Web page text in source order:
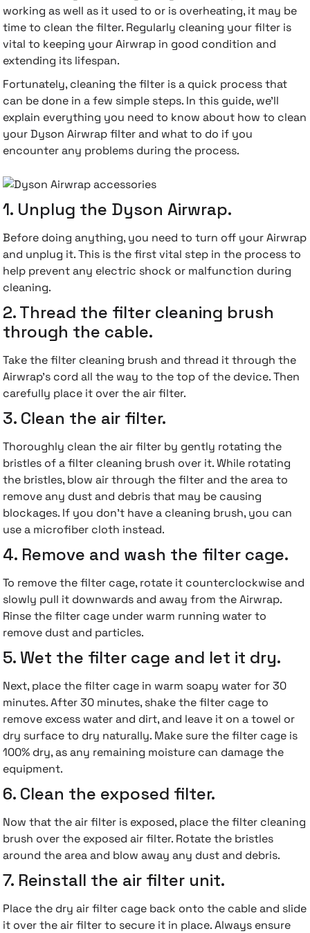
Accessories
Appliances
77-inch TV
85-inch TV
98-inch TV
working as well as it used to or is overheating, it may be
time to clean the filter. Regularly cleaning your filter is
vital to keeping your Airwrap in good condition and
extending its lifespan.
Fortunately, cleaning the filter is a quick process that
can be done in a few simple steps. In this guide, we'll
explain everything you need to know about how to clean
your Dyson Airwrap filter and what to do if you
encounter any problems during the process.
1. Unplug the Dyson Airwrap.
Before doing anything, you need to turn off your Airwrap
and unplug it. This is the first vital step in the process to
help prevent any electric shock or malfunction during
cleaning.
2. Thread the filter cleaning brush
through the cable.
Take the filter cleaning brush and thread it through the
Airwrap's cord all the way to the top of the device. Then
carefully place it over the air filter.
3. Clean the air filter.
Thoroughly clean the air filter by gently rotating the
bristles of a filter cleaning brush over it. While rotating
the bristles, blow air through the filter and the area to
remove any dust and debris that may be causing
blockages. If you don't have a cleaning brush, you can
use a microfiber cloth instead.
4. Remove and wash the filter cage.
To remove the filter cage, rotate it counterclockwise and
slowly pull it downwards and away from the Airwrap.
Rinse the filter cage under warm running water to
remove dust and particles.
5. Wet the filter cage and let it dry.
Next, place the filter cage in warm soapy water for 30
minutes. After 30 minutes, shake the filter cage to
remove excess water and dirt, and leave it on a towel or
dry surface to dry naturally. Make sure the filter cage is
100% dry, as any remaining moisture can damage the
equipment.
6. Clean the exposed filter.
Now that the air filter is exposed, place the filter cleaning
brush over the exposed air filter. Rotate the bristles
around the area and blow away any dust and debris.
7. Reinstall the air filter unit.
Place the dry air filter cage back onto the cable and slide
it over the air filter to secure it in place. Always ensure